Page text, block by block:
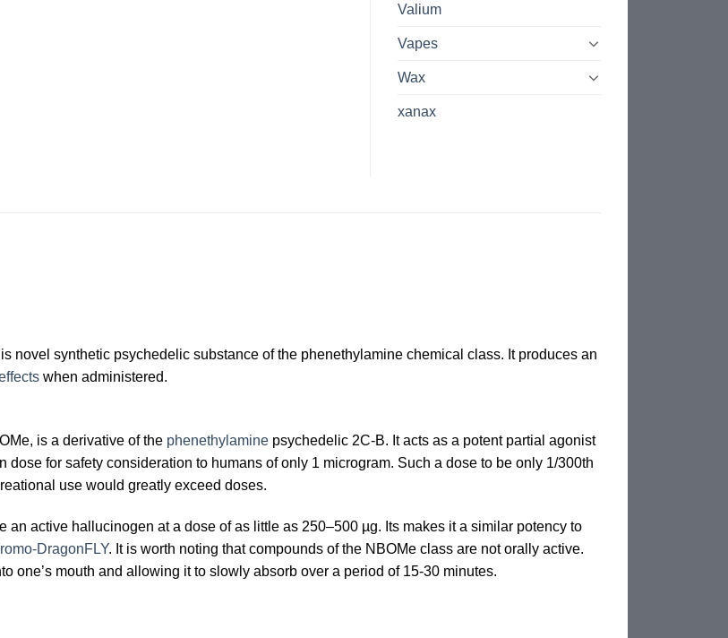
Valium
Vapes
Wax
xanax
novel synthetic psychedelic substance of the phenethylamine chemical class. It produces an
when administered.
is a derivative of the phenethylamine psychedelic 2C-B. It acts as a potent partial agonist
for safety consideration to humans of only 1 microgram. Such a dose to be only 1/300th
use would greatly exceed doses.
an active hallucinogen at a dose of as little as 250–500 µg. Its makes it a similar potency to
DragonFLY. It is worth noting that compounds of the NBOMe class are not orally active.
one’s mouth and allowing it to slowly absorb over a period of 15-30 minutes.